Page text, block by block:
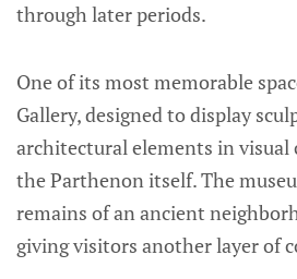
through later periods.
One of its most memorable
Gallery, designed to display
architectural elements in
the Parthenon itself. The
remains of an ancient
giving visitors another layer of